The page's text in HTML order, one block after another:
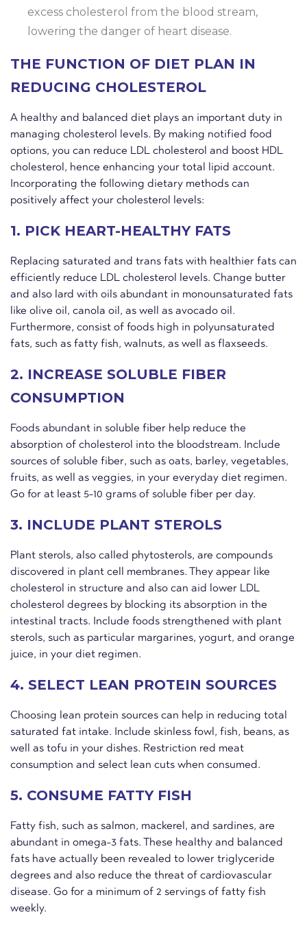
excess cholesterol from the blood stream,
lowering the danger of heart disease.
THE FUNCTION OF DIET PLAN IN
REDUCING CHOLESTEROL
A healthy and balanced diet plays an important duty in
managing cholesterol levels. By making notified food
options, you can reduce LDL cholesterol and boost HDL
cholesterol, hence enhancing your total lipid account.
Incorporating the following dietary methods can
positively affect your cholesterol levels:
1. PICK HEART-HEALTHY FATS
Replacing saturated and trans fats with healthier fats can
efficiently reduce LDL cholesterol levels. Change butter
and also lard with oils abundant in monounsaturated fats
like olive oil, canola oil, as well as avocado oil.
Furthermore, consist of foods high in polyunsaturated
fats, such as fatty fish, walnuts, as well as flaxseeds.
2. INCREASE SOLUBLE FIBER
CONSUMPTION
Foods abundant in soluble fiber help reduce the
absorption of cholesterol into the bloodstream. Include
sources of soluble fiber, such as oats, barley, vegetables,
fruits, as well as veggies, in your everyday diet regimen.
Go for at least 5-10 grams of soluble fiber per day.
3. INCLUDE PLANT STEROLS
Plant sterols, also called phytosterols, are compounds
discovered in plant cell membranes. They appear like
cholesterol in structure and also can aid lower LDL
cholesterol degrees by blocking its absorption in the
intestinal tracts. Include foods strengthened with plant
sterols, such as particular margarines, yogurt, and orange
juice, in your diet regimen.
4. SELECT LEAN PROTEIN SOURCES
Choosing lean protein sources can help in reducing total
saturated fat intake. Include skinless fowl, fish, beans, as
well as tofu in your dishes. Restriction red meat
consumption and select lean cuts when consumed.
5. CONSUME FATTY FISH
Fatty fish, such as salmon, mackerel, and sardines, are
abundant in omega-3 fats. These healthy and balanced
fats have actually been revealed to lower triglyceride
degrees and also reduce the threat of cardiovascular
disease. Go for a minimum of 2 servings of fatty fish
weekly.